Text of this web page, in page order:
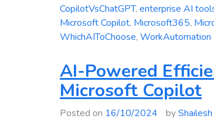
CopilotVsChatGPT, enterprise AI
Microsoft Copilot, Microsoft365,
WhichAIToChoose, WorkAutomation
AI-Powered
Microsoft Copilot
Posted on 16/10/2024 by